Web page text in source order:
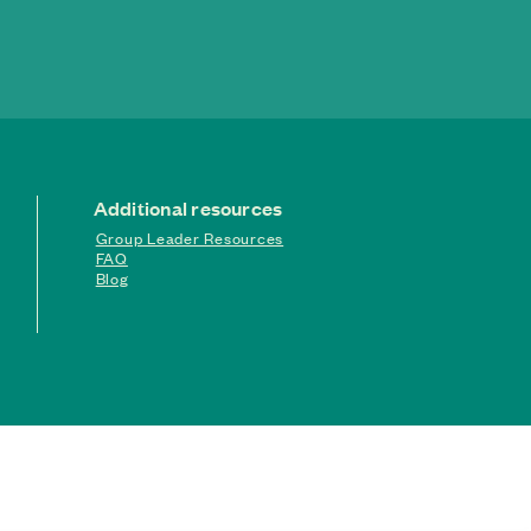
Additional resources
Group Leader Resources
FAQ
Blog